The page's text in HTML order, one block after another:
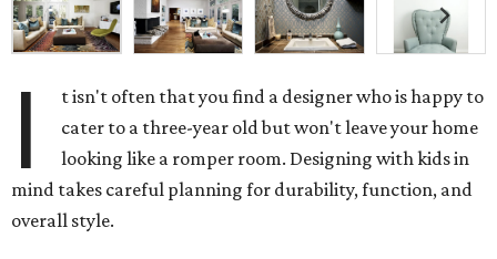
I
t isn't often that you find a designer who is happy to
cater to a three-year old but won't leave your home
looking like a romper room. Designing with kids in
mind takes careful planning for durability, function, and
overall style.